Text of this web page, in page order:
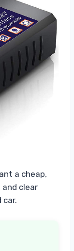
a cheap,
and clear
car.